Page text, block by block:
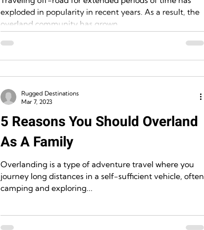
exploded in popularity in recent years. As a result, the
overland community has grown...
5 Reasons You Should Overland
As A Family
Overlanding is a type of adventure travel where you
journey long distances in a self-sufficient vehicle, often
camping and exploring...
Rugged Destinations
Mar 7, 2023